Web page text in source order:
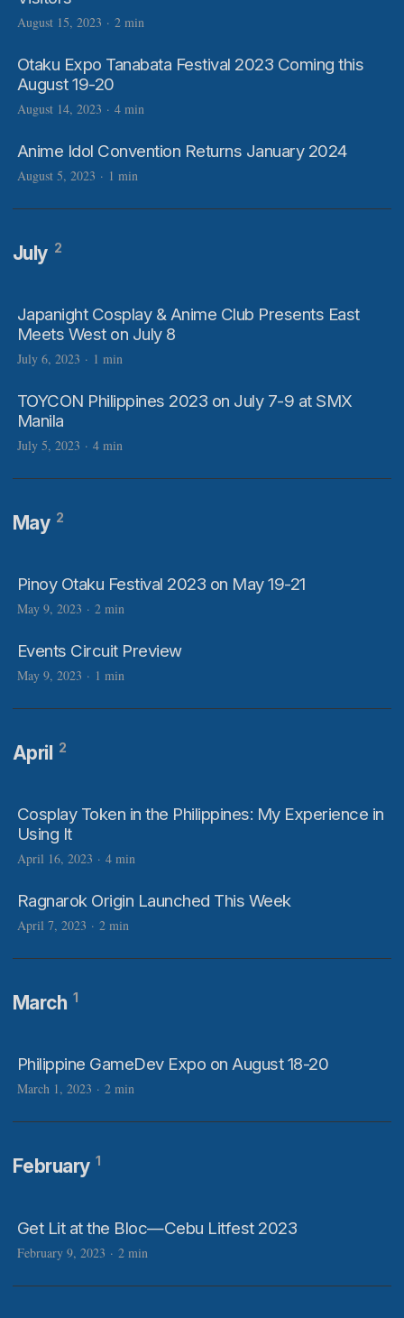
August 15, 2023 · 2 min
Otaku Expo Tanabata Festival 2023 Coming this
August 19-20
August 14, 2023 · 4 min
Anime Idol Convention Returns January 2024
August 5, 2023 · 1 min
July 2
Japanight Cosplay & Anime Club Presents East
Meets West on July 8
July 6, 2023 · 1 min
TOYCON Philippines 2023 on July 7-9 at SMX
Manila
July 5, 2023 · 4 min
May 2
Pinoy Otaku Festival 2023 on May 19-21
May 9, 2023 · 2 min
Events Circuit Preview
May 9, 2023 · 1 min
April 2
Cosplay Token in the Philippines: My Experience in
Using It
April 16, 2023 · 4 min
Ragnarok Origin Launched This Week
April 7, 2023 · 2 min
March 1
Philippine GameDev Expo on August 18-20
March 1, 2023 · 2 min
February 1
Get Lit at the Bloc—Cebu Litfest 2023
February 9, 2023 · 2 min